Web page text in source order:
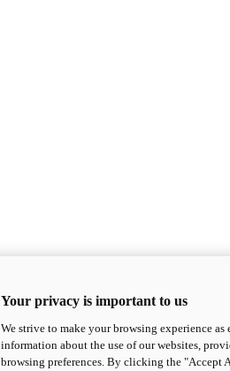
Your privacy is important to us
We strive to make your browsing experience
information about the use of our websites,
browsing preferences. By clicking the